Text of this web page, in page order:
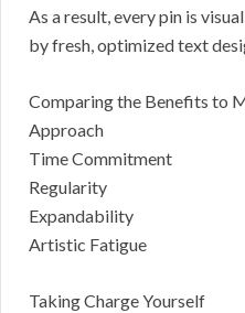
As a result, every pin is
by fresh, optimized text
Comparing the Benefits to
Approach
Time Commitment
Regularity
Expandability
Artistic Fatigue
Taking Charge Yourself